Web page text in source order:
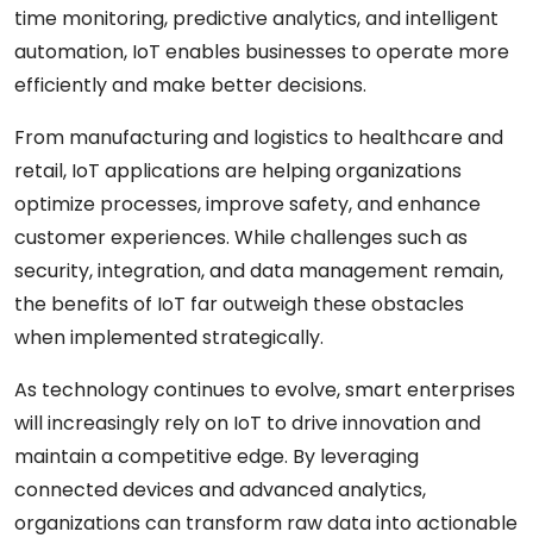
time monitoring, predictive analytics, and intelligent
automation, IoT enables businesses to operate more
efficiently and make better decisions.
From manufacturing and logistics to healthcare and
retail, IoT applications are helping organizations
optimize processes, improve safety, and enhance
customer experiences. While challenges such as
security, integration, and data management remain,
the benefits of IoT far outweigh these obstacles
when implemented strategically.
As technology continues to evolve, smart enterprises
will increasingly rely on IoT to drive innovation and
maintain a competitive edge. By leveraging
connected devices and advanced analytics,
organizations can transform raw data into actionable